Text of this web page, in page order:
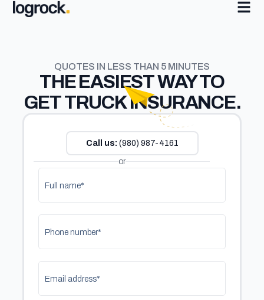
QUOTES IN LESS THAN 5 MINUTES
THEEASIESTWAY TO
GET TRUCK INSURANCE.
Call us: (980) 987-4161
or
Full name*
Phone number*
Email address*